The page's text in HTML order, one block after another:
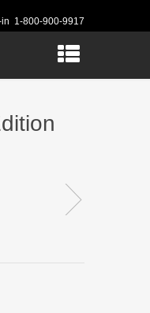
in 1-800-900-9917